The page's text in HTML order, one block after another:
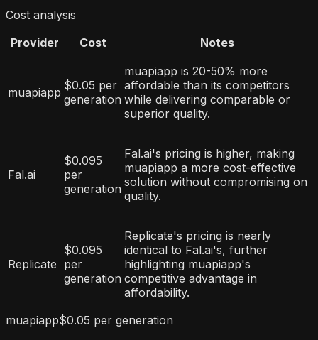
Cost analysis
Provider
Cost Notes
muapiapp $0.05 per
generation
muapiapp is 20-50% more
affordable than its competitors
while delivering comparable or
superior quality.
Fal.ai
$0.095
per
generation
Fal.ai's pricing is higher, making
muapiapp a more cost-effective
solution without compromising on
quality.
Replicate
$0.095
per
generation
Replicate's pricing is nearly
identical to Fal.ai's, further
highlighting muapiapp's
competitive advantage in
affordability.
muapiapp$0.05 per generation